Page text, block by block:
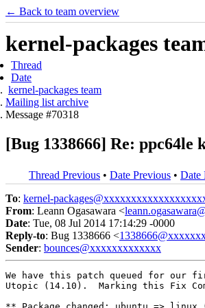
← Back to team overview
kernel-packages
Thread
Date
kernel-packages team
Mailing list archive
Message #70318
[Bug 1338666] Re:
Thread Previous • Date Previous • Date
To: kernel-
From: Leann Ogasawara <
Date: Tue, 08 Jul 2014 17:14:29 -0000
Reply-to: Bug 1338666 <
Sender: bounces@xxxxxxxxxxxxx
We have this patch queued for our
Utopic (14.10).  Marking this Fix